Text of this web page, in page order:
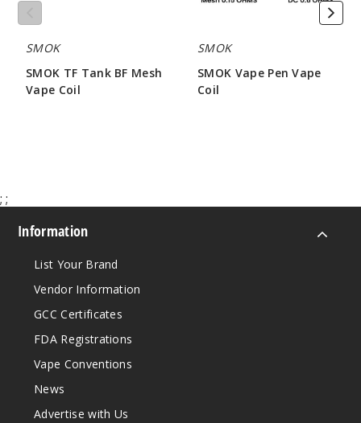
SMOK
SMOK TF Tank BF Mesh
Vape Coil
SMOK
SMOK Vape Pen Vape
Coil
; ;
Information
List Your Brand
Vendor Information
GCC Certificates
FDA Registrations
Vape Conventions
News
Advertise with Us